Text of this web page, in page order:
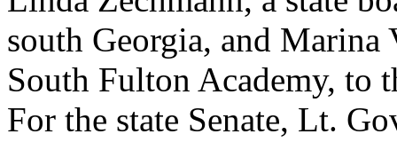
south Georgia, and
South Fulton Academy, to
For the state Senate, Lt.